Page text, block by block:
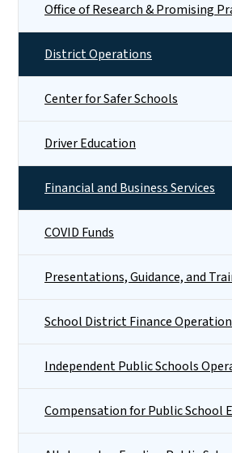
Office of Research & Promising
District Operations
Center for Safer Schools
Driver Education
Financial and Business Services
COVID Funds
Presentations, Guidance, and
School District Finance
Independent Public Schools
Compensation for Public School